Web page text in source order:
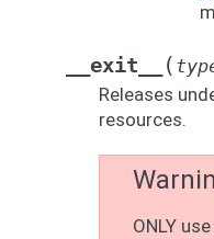
__exit__ (
Releases
resources.
ONLY